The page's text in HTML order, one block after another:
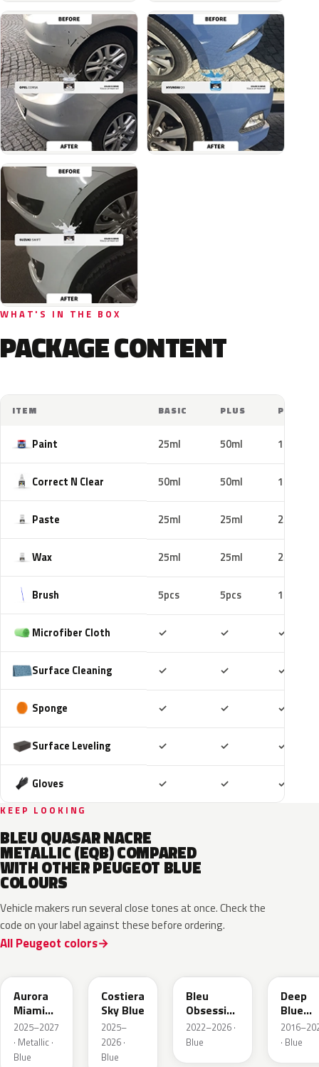
WHAT'S IN THE BOX
PACKAGE CONTENT
ITEM BASIC PLUS PRO
Paint 25ml 50ml 100ml
Correct N Clear 50ml 50ml 100ml
Paste 25ml 25ml 25ml
Wax 25ml 25ml 25ml
Brush 5pcs 5pcs 10pcs
Microfiber Cloth ✓ ✓ ✓
Surface Cleaning ✓ ✓ ✓
Sponge ✓ ✓ ✓
Surface Leveling ✓ ✓ ✓
Gloves ✓ ✓ ✓
KEEP LOOKING
BLEU QUASAR NACRE
METALLIC (EQB) COMPARED
WITH OTHER PEUGEOT BLUE
COLOURS
Vehicle makers run several close tones at once. Check the
code on your label against these before ordering.
All Peugeot colors
Aurora
Miami
Blue
2025–2027
· Metallic ·
Blue
Costiera
Sky Blue
2025–
2026 ·
Blue
Bleu
Obsession
Metallic
2022–2026 ·
Blue
Deep
Blue
· Blue